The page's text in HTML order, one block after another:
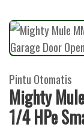
Pintu Otomatis
Mighty
1/4 HPe